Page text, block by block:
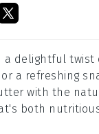
a delightful twist
a refreshing
with the
both